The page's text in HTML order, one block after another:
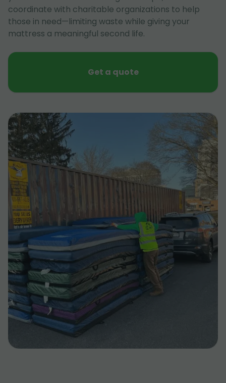
coordinate with charitable organizations to help
those in need—limiting waste while giving your
mattress a meaningful second life.
Get a quote